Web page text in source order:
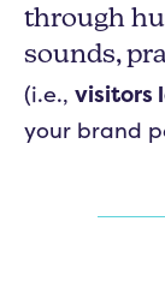
through
sounds,
(i.e., visitors
your brand